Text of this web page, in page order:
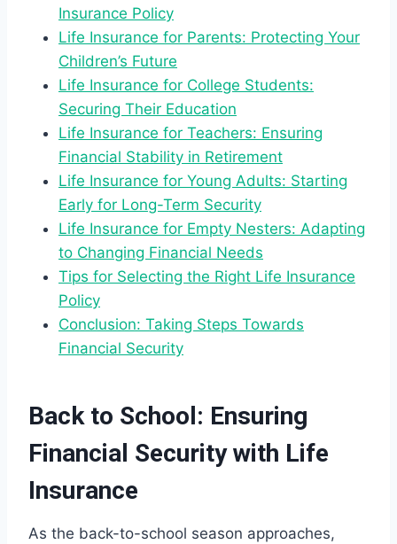
Insurance Policy
Life Insurance for Parents: Protecting Your
Children’s Future
Life Insurance for College Students:
Securing Their Education
Life Insurance for Teachers: Ensuring
Financial Stability in Retirement
Life Insurance for Young Adults: Starting
Early for Long-Term Security
Life Insurance for Empty Nesters: Adapting
to Changing Financial Needs
Tips for Selecting the Right Life Insurance
Policy
Conclusion: Taking Steps Towards
Financial Security
Back to School: Ensuring
Financial Security with Life
Insurance
As the back-to-school season approaches,